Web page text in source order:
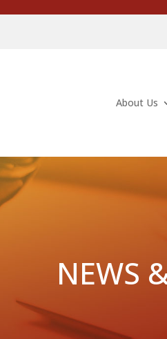
About Us
NEWS